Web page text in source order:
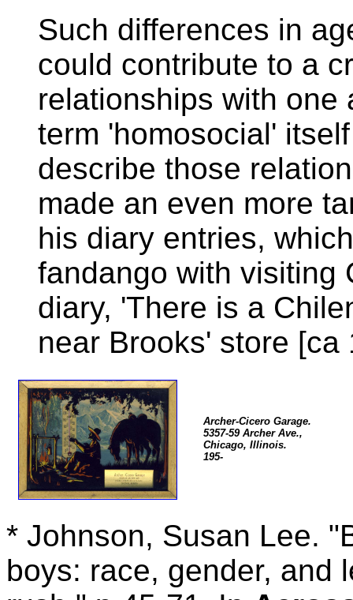
Such differences in
could contribute to a
relationships with one
term 'homosocial'
describe those
made an even more
his diary entries,
fandango with visiting
diary, 'There is a
near Brooks' store [ca
Archer-Cicero Garage.
5357-59 Archer Ave.,
Chicago, Illinois.
195-
* Johnson, Susan Lee.
boys: race, gender, and